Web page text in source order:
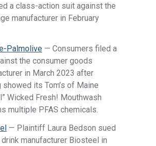
a class-action suit against the
manufacturer in February
Palmolive — Consumers filed a
the consumer goods
in March 2023 after
its Tom’s of Maine
Wicked Fresh! Mouthwash
multiple PFAS chemicals.
— Plaintiff Laura Bedson sued
manufacturer Biosteel in